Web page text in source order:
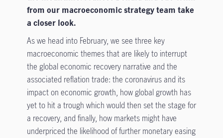
from our macroeconomic strategy team take
a closer look.
As we head into February, we see three key
macroeconomic themes that are likely to interrupt
the global economic recovery narrative and the
associated reflation trade: the coronavirus and its
impact on economic growth, how global growth has
yet to hit a trough which would then set the stage for
a recovery, and finally, how markets might have
underpriced the likelihood of further monetary easing